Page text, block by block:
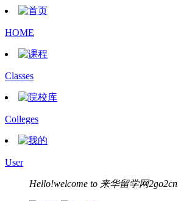
HOME
Classes
Colleges
User
Hello!welcome to 来华留学网2go2cn